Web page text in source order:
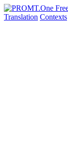
Translation Contexts